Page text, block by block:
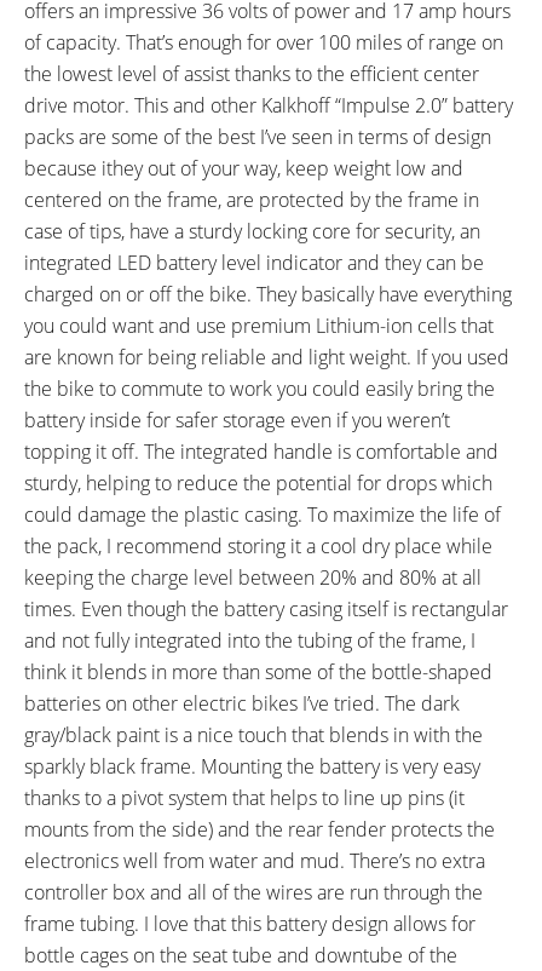
Suspension Shock
SEAT POST LENGTH:
350 mm
SEAT POST DIAMETER:
27.2 mm
RIMS:
Rodi Freeway
TIRE BRAND:
Schwalbe Marathon, 700 x 38c
WHEEL SIZES:
26, 28 in (66.04cm)
TIRE DETAILS:
Reflective Sidewall Stripe
TUBE DETAILS:
Schrader Valve with Presta Valve
Adapter
ACCESSORIES:
Integrated Cafe Lock (C Lock) on
Rear Wheel, Mini Pump, Full
Length Plastic Fenders, Tour 3-
Leg Rear Carry Rack, Adjustable
Length Kickstand, Large Bell on
Left Bar, Concept EX Pro 80 Lux
LED Headlight with Daytime
Running Light, B&M Toplight Flat
Plus Backlight with Parking Light
OTHER:
Locking Removable Battery Pack
offers an impressive 36 volts of power and 17 amp hours
of capacity. That’s enough for over 100 miles of range on
the lowest level of assist thanks to the efficient center
drive motor. This and other Kalkhoff “Impulse 2.0” battery
packs are some of the best I’ve seen in terms of design
because ithey out of your way, keep weight low and
centered on the frame, are protected by the frame in
case of tips, have a sturdy locking core for security, an
integrated LED battery level indicator and they can be
charged on or off the bike. They basically have everything
you could want and use premium Lithium-ion cells that
are known for being reliable and light weight. If you used
the bike to commute to work you could easily bring the
battery inside for safer storage even if you weren’t
topping it off. The integrated handle is comfortable and
sturdy, helping to reduce the potential for drops which
could damage the plastic casing. To maximize the life of
the pack, I recommend storing it a cool dry place while
keeping the charge level between 20% and 80% at all
times. Even though the battery casing itself is rectangular
and not fully integrated into the tubing of the frame, I
think it blends in more than some of the bottle-shaped
batteries on other electric bikes I’ve tried. The dark
gray/black paint is a nice touch that blends in with the
sparkly black frame. Mounting the battery is very easy
thanks to a pivot system that helps to line up pins (it
mounts from the side) and the rear fender protects the
electronics well from water and mud. There’s no extra
controller box and all of the wires are run through the
frame tubing. I love that this battery design allows for
bottle cages on the seat tube and downtube of the